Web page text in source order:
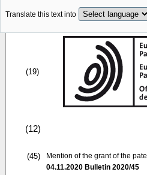
Translate this text into
(19)
(12)
(45)
Mention of the grant of the
04.11.2020 Bulletin 2020/45